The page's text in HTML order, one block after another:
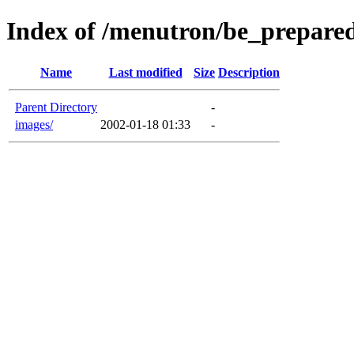
Index of /menutron/
Name Last modified Size Description
Parent Directory
-
images/
2002-01-18 01:33 -